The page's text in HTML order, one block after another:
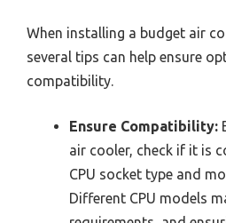
When installing a budget air
several tips can help ensure
compatibility.
Ensure Compatibility:
air cooler, check if it is
CPU socket type and
Different CPU models